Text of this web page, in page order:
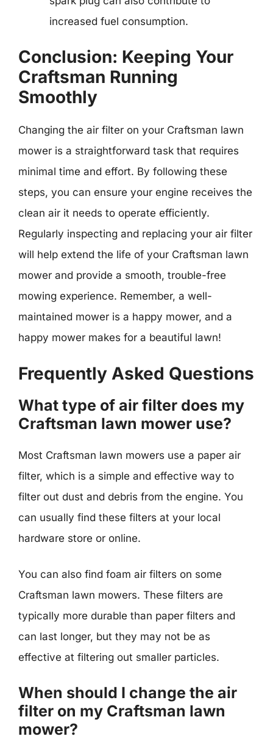
increased fuel consumption.
Conclusion: Keeping Your
Craftsman Running
Smoothly
Changing the air filter on your Craftsman lawn
mower is a straightforward task that requires
minimal time and effort. By following these
steps, you can ensure your engine receives the
clean air it needs to operate efficiently.
Regularly inspecting and replacing your air filter
will help extend the life of your Craftsman lawn
mower and provide a smooth, trouble-free
mowing experience. Remember, a well-
maintained mower is a happy mower, and a
happy mower makes for a beautiful lawn!
Frequently Asked Questions
What type of air filter does my
Craftsman lawn mower use?
Most Craftsman lawn mowers use a paper air
filter, which is a simple and effective way to
filter out dust and debris from the engine. You
can usually find these filters at your local
hardware store or online.
You can also find foam air filters on some
Craftsman lawn mowers. These filters are
typically more durable than paper filters and
can last longer, but they may not be as
effective at filtering out smaller particles.
When should I change the air
filter on my Craftsman lawn
mower?